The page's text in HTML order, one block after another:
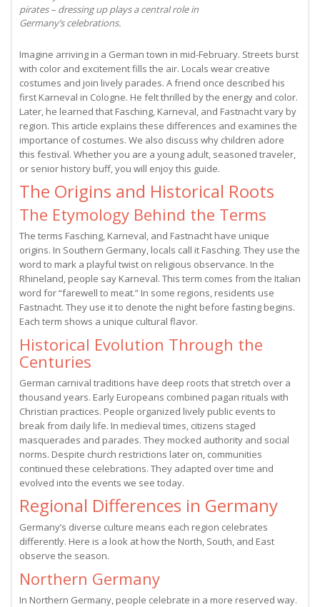
pirates – dressing up plays a central role in
Germany’s celebrations.
Imagine arriving in a German town in mid-February. Streets burst
with color and excitement fills the air. Locals wear creative
costumes and join lively parades. A friend once described his
first Karneval in Cologne. He felt thrilled by the energy and color.
Later, he learned that Fasching, Karneval, and Fastnacht vary by
region. This article explains these differences and examines the
importance of costumes. We also discuss why children adore
this festival. Whether you are a young adult, seasoned traveler,
or senior history buff, you will enjoy this guide.
The Origins and Historical Roots
The Etymology Behind the Terms
The terms Fasching, Karneval, and Fastnacht have unique
origins. In Southern Germany, locals call it Fasching. They use the
word to mark a playful twist on religious observance. In the
Rhineland, people say Karneval. This term comes from the Italian
word for “farewell to meat.” In some regions, residents use
Fastnacht. They use it to denote the night before fasting begins.
Each term shows a unique cultural flavor.
Historical Evolution Through the
Centuries
German carnival traditions have deep roots that stretch over a
thousand years. Early Europeans combined pagan rituals with
Christian practices. People organized lively public events to
break from daily life. In medieval times, citizens staged
masquerades and parades. They mocked authority and social
norms. Despite church restrictions later on, communities
continued these celebrations. They adapted over time and
evolved into the events we see today.
Regional Differences in Germany
Germany’s diverse culture means each region celebrates
differently. Here is a look at how the North, South, and East
observe the season.
Northern Germany
In Northern Germany, people celebrate in a more reserved way.